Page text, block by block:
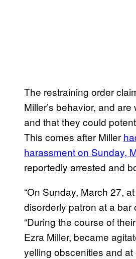
The restraining order
Miller’s behavior, and
and that they could
This comes after Miller
harassment on Sunday,
reportedly arrested and
“On Sunday, March 27,
disorderly patron at a bar
“During the course of
Ezra Miller, became
yelling obscenities and